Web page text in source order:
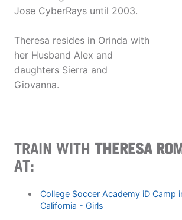
Jose CyberRays until 2003.
Theresa resides in Orinda with
her Husband Alex and
daughters Sierra and
Giovanna.
TRAIN WITH THERESA
AT:
College Soccer Academy iD Camp
California - Girls